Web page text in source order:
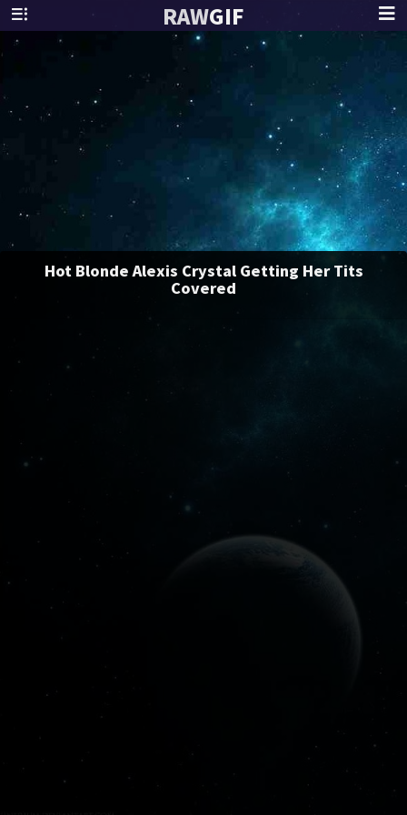
RAWGIF
Hot Blonde Alexis Crystal Getting Her Tits
Covered